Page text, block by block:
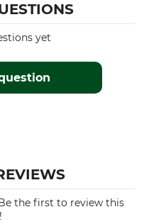
yet
the first to review this